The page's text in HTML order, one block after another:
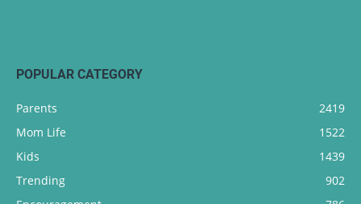
POPULAR CATEGORY
Parents
2419
Mom Life
1522
Kids
1439
Trending
902